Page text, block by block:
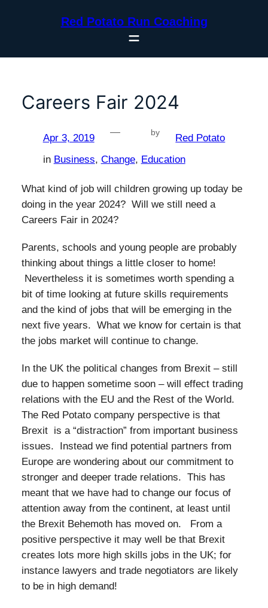
Red Potato Run Coaching
Careers Fair 2024
Apr 3, 2019
— by
Red Potato
in Business, Change, Education
What kind of job will children growing up today be
doing in the year 2024? Will we still need a
Careers Fair in 2024?
Parents, schools and young people are probably
thinking about things a little closer to home!
Nevertheless it is sometimes worth spending a
bit of time looking at future skills requirements
and the kind of jobs that will be emerging in the
next five years. What we know for certain is that
the jobs market will continue to change.
In the UK the political changes from Brexit – still
due to happen sometime soon – will effect trading
relations with the EU and the Rest of the World.
The Red Potato company perspective is that
Brexit is a “distraction” from important business
issues. Instead we find potential partners from
Europe are wondering about our commitment to
stronger and deeper trade relations. This has
meant that we have had to change our focus of
attention away from the continent, at least until
the Brexit Behemoth has moved on. From a
positive perspective it may well be that Brexit
creates lots more high skills jobs in the UK; for
instance lawyers and trade negotiators are likely
to be in high demand!